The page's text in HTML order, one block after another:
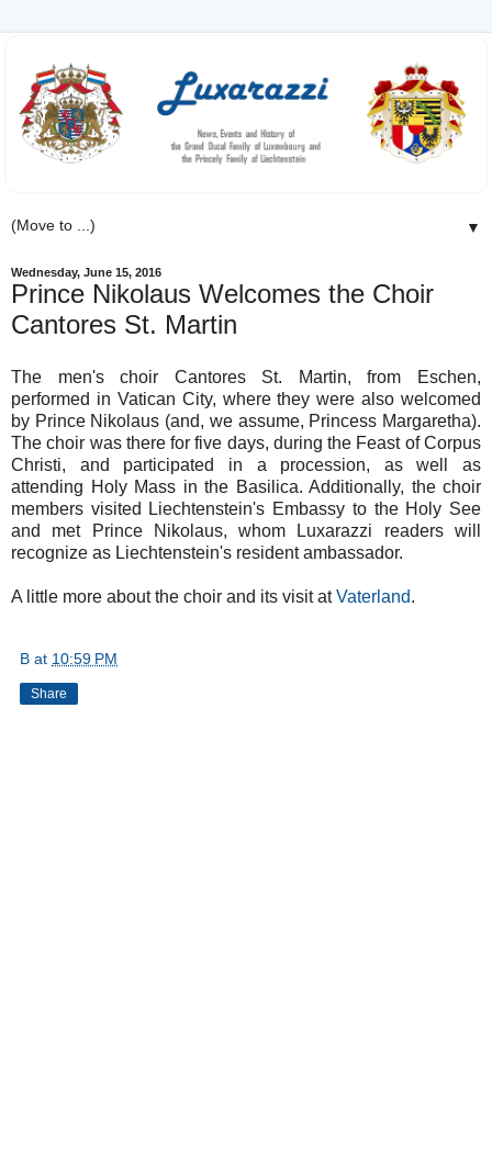
▼
Wednesday, June 15, 2016
Prince Nikolaus Welcomes the Choir
Cantores St. Martin
The men's choir Cantores St. Martin, from Eschen,
performed in Vatican City, where they were also welcomed
by Prince Nikolaus (and, we assume, Princess Margaretha).
The choir was there for five days, during the Feast of Corpus
Christi, and participated in a procession, as well as
attending Holy Mass in the Basilica. Additionally, the choir
members visited Liechtenstein's Embassy to the Holy See
and met Prince Nikolaus, whom Luxarazzi readers will
recognize as Liechtenstein's resident ambassador.
A little more about the choir and its visit atVaterland.
B at 10:59 PM
Share